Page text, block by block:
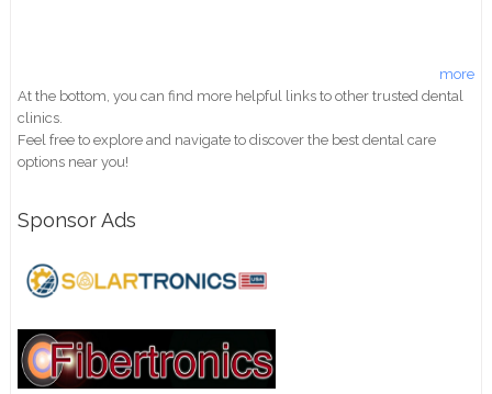
more
At the bottom, you can find more helpful links to other trusted dental
clinics.
Feel free to explore and navigate to discover the best dental care
options near you!
Sponsor Ads